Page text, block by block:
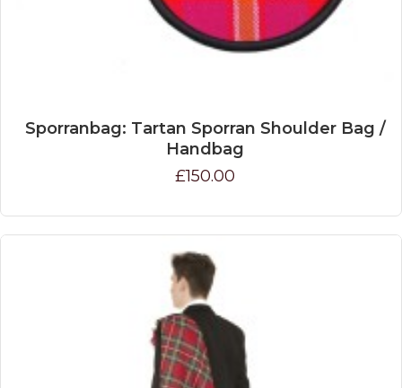
Sporranbag: Tartan Sporran Shoulder Bag /
Handbag
£150.00